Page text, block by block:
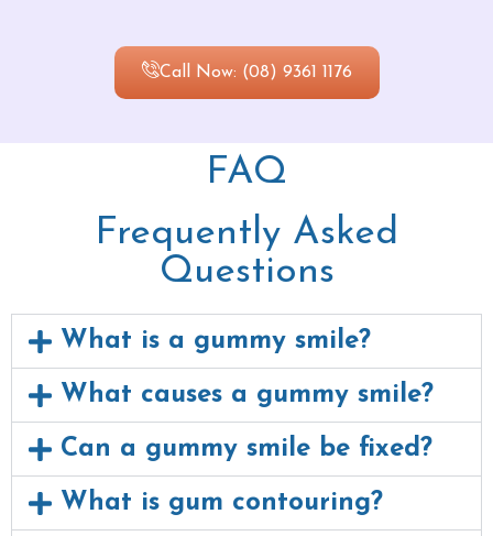
Call Now: (08) 9361 1176
FAQ
Frequently Asked
Questions
What is a gummy smile?
What causes a gummy smile?
Can a gummy smile be fixed?
What is gum contouring?